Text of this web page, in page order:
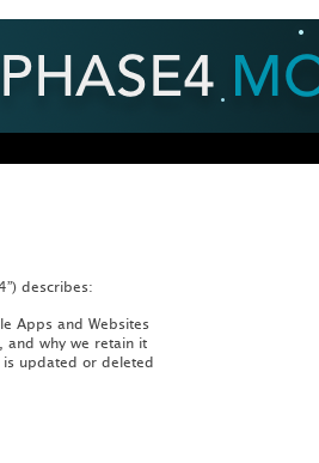
describes:
Apps and Websites
and why we retain it
is updated or deleted